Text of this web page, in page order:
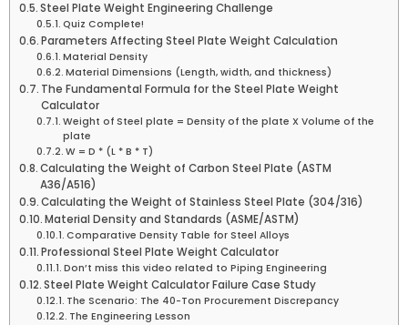
Steel Plate Weight Engineering Challenge
Quiz Complete!
Parameters Affecting Steel Plate Weight Calculation
Material Density
Material Dimensions (Length, width, and thickness)
The Fundamental Formula for the Steel Plate Weight
Calculator
Weight of Steel plate = Density of the plate X Volume of the
plate
W = D * (L * B * T)
Calculating the Weight of Carbon Steel Plate (ASTM
A36/A516)
Calculating the Weight of Stainless Steel Plate (304/316)
Material Density and Standards (ASME/ASTM)
Comparative Density Table for Steel Alloys
Professional Steel Plate Weight Calculator
Don’t miss this video related to Piping Engineering
Steel Plate Weight Calculator Failure Case Study
The Scenario: The 40-Ton Procurement Discrepancy
The Engineering Lesson